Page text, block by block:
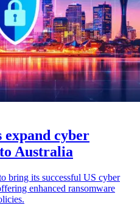
expand cyber
Australia
bring its successful US cyber
enhanced ransomware